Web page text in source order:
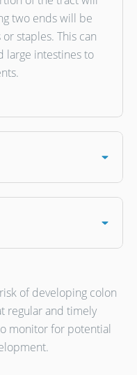
two ends will be
staples. This can
large intestines to
of developing colon
regular and timely
monitor for potential